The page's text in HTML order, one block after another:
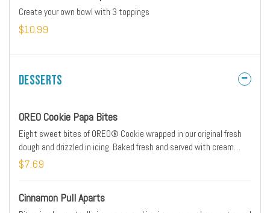
Create your own bowl with 3 toppings
$10.99
Desserts
OREO Cookie Papa Bites
Eight sweet bites of OREO® Cookie wrapped in our original fresh
dough and drizzled in icing. Baked fresh and served with cream
cheese icing dipping sauce on the side.
$7.69
Cinnamon Pull Aparts